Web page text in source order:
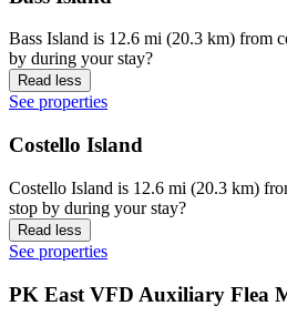
Bass Island is 12.6 mi (20.3 km) from
by during your stay?
Read less
See properties
Costello Island
Costello Island is 12.6 mi (20.3 km)
stop by during your stay?
Read less
See properties
PK East VFD Auxiliary Flea